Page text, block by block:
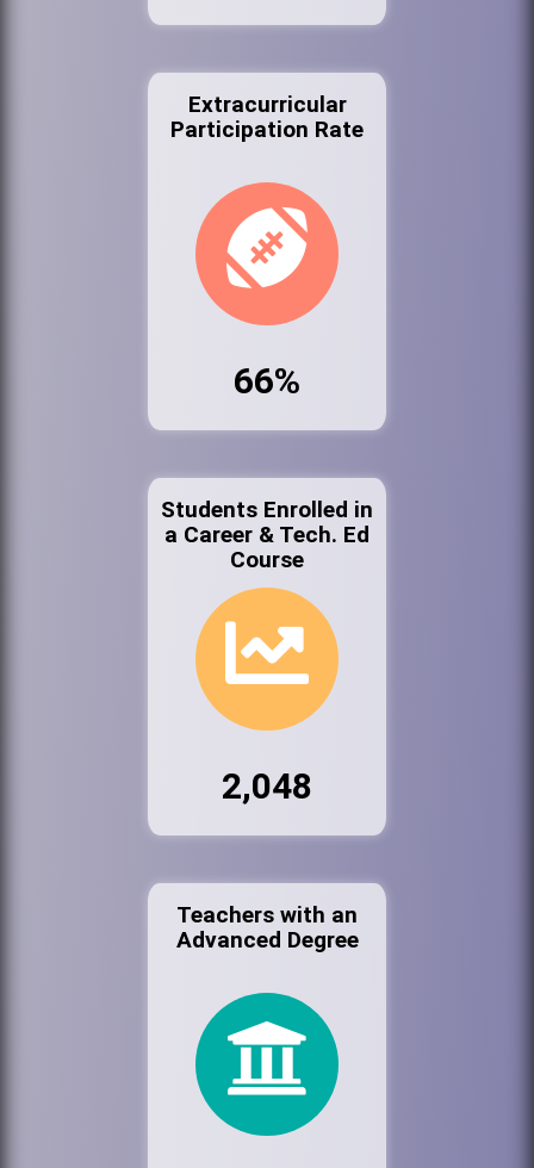
Extracurricular
Participation Rate
66%
Students Enrolled in
a Career & Tech. Ed
Course
2,048
Teachers with an
Advanced Degree